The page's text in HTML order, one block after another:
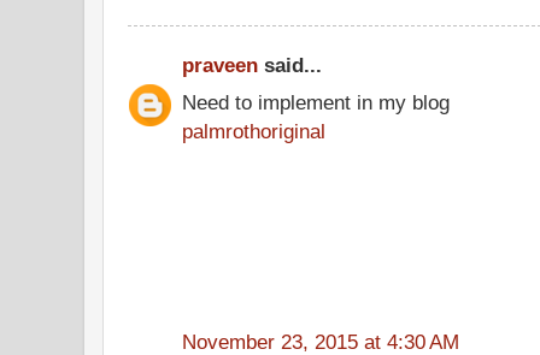
praveen said...
Need to implement in my blog
palmrothoriginal
November 23, 2015 at 4:30 AM